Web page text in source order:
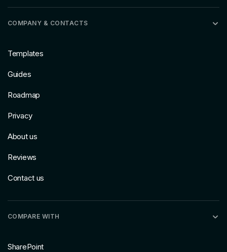
COMPANY & CONTACTS
Templates
Guides
Roadmap
Privacy
About us
Reviews
Contact us
COMPARE WITH
SharePoint